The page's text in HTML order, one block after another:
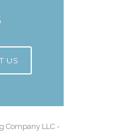
US
Company LLC -